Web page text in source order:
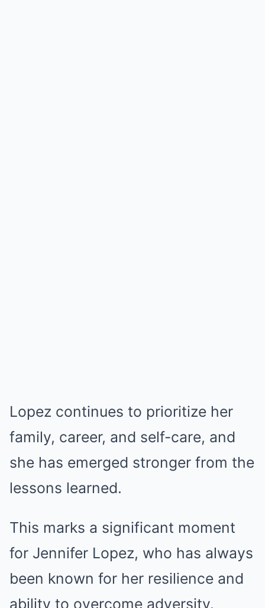
Lopez continues to prioritize her
family, career, and self-care, and
she has emerged stronger from the
lessons learned.
This marks a significant moment
for Jennifer Lopez, who has always
been known for her resilience and
ability to overcome adversity.